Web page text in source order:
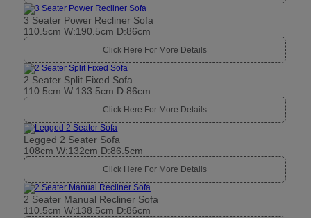
3 Seater Power Recliner Sofa
110.5cm W:190.5cm D:86cm
Click Here For More Details
2 Seater Split Fixed Sofa
110.5cm W:133.5cm D:86cm
Click Here For More Details
Legged 2 Seater Sofa
108cm W:132cm D:86.5cm
Click Here For More Details
2 Seater Manual Recliner Sofa
110.5cm W:138.5cm D:86cm